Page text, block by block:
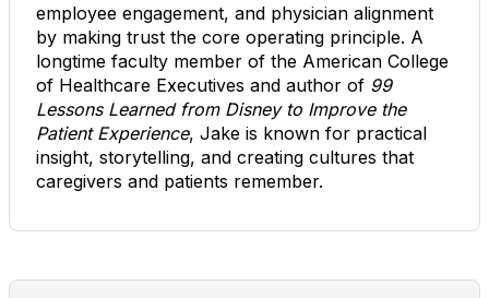
employee engagement, and physician alignment
by making trust the core operating principle. A
longtime faculty member of the American College
of Healthcare Executives and author of 99
Lessons Learned from Disney to Improve the
Patient Experience, Jake is known for practical
insight, storytelling, and creating cultures that
caregivers and patients remember.